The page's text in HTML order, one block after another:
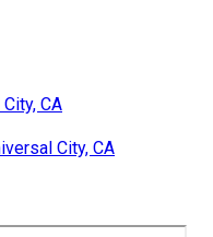
CA
City, CA